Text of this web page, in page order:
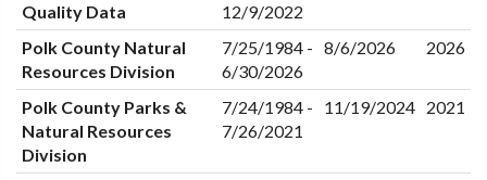
Quality Data
12/9/2022
Polk County Natural
Resources Division
7/25/1984 -
6/30/2026
8/6/2026 2026
Polk County Parks &
Natural Resources
Division
7/24/1984 -
7/26/2021
11/19/2024 2021